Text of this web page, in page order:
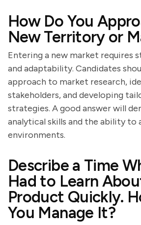
How Do You
New Territory or
Entering a new market requires
and adaptability. Candidates
approach to market research,
stakeholders, and developing
strategies. A good answer will
analytical skills and the ability to
environments.
Describe a Time
Had to Learn
Product Quickly.
You Manage It?